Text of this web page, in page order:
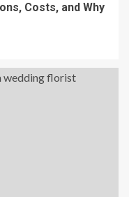
Costs, and Why